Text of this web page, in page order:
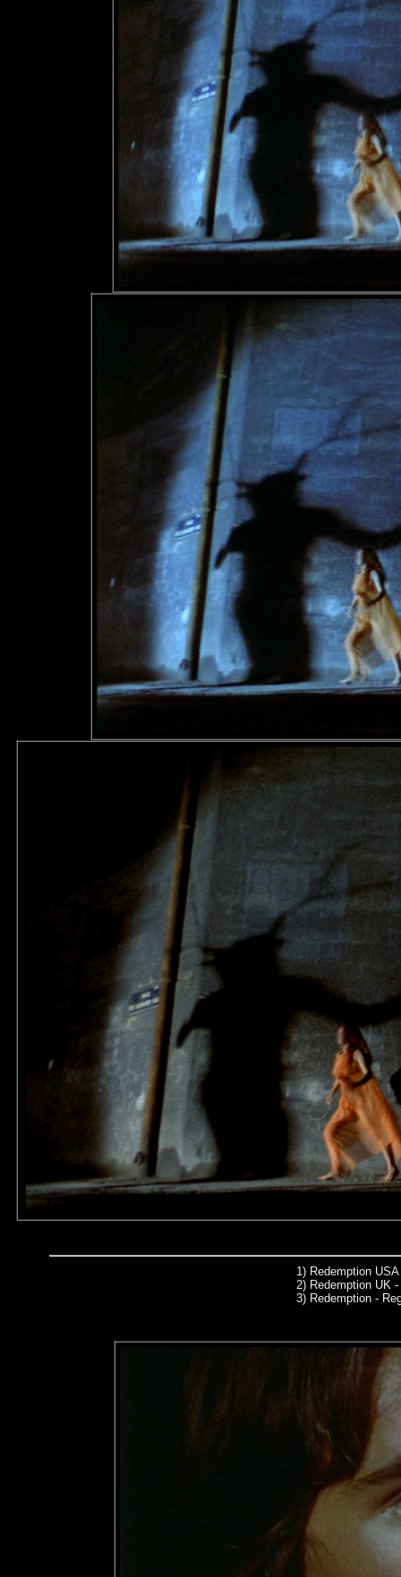
1) Redemption
2) Redemption UK
3) Redemption -